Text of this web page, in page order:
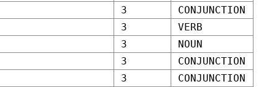
3 CONJUNCTION
3 VERB
3 NOUN
3 CONJUNCTION
3 CONJUNCTION